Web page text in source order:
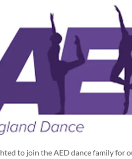
to join the AED dance family for